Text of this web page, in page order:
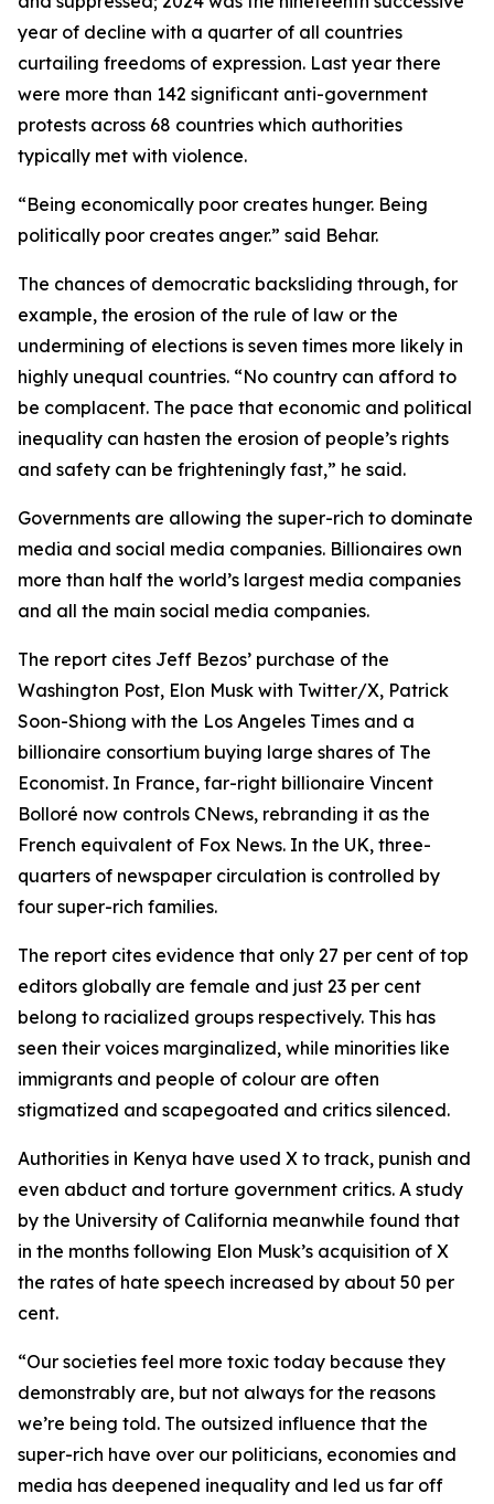
year of decline with a quarter of all countries
curtailing freedoms of expression. Last year there
were more than 142 significant anti-government
protests across 68 countries which authorities
typically met with violence.
“Being economically poor creates hunger. Being
politically poor creates anger.” said Behar.
The chances of democratic backsliding through, for
example, the erosion of the rule of law or the
undermining of elections is seven times more likely in
highly unequal countries. “No country can afford to
be complacent. The pace that economic and political
inequality can hasten the erosion of people’s rights
and safety can be frighteningly fast,” he said.
Governments are allowing the super-rich to dominate
media and social media companies. Billionaires own
more than half the world’s largest media companies
and all the main social media companies.
The report cites Jeff Bezos’ purchase of the
Washington Post, Elon Musk with Twitter/X, Patrick
Soon-Shiong with the Los Angeles Times and a
billionaire consortium buying large shares of The
Economist. In France, far-right billionaire Vincent
Bolloré now controls CNews, rebranding it as the
French equivalent of Fox News. In the UK, three-
quarters of newspaper circulation is controlled by
four super-rich families.
The report cites evidence that only 27 per cent of top
editors globally are female and just 23 per cent
belong to racialized groups respectively. This has
seen their voices marginalized, while minorities like
immigrants and people of colour are often
stigmatized and scapegoated and critics silenced.
Authorities in Kenya have used X to track, punish and
even abduct and torture government critics. A study
by the University of California meanwhile found that
in the months following Elon Musk’s acquisition of X
the rates of hate speech increased by about 50 per
cent.
“Our societies feel more toxic today because they
demonstrably are, but not always for the reasons
we’re being told. The outsized influence that the
super-rich have over our politicians, economies and
media has deepened inequality and led us far off